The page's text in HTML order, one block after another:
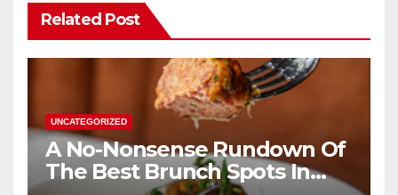
Related Post
UNCATEGORIZED
A No-Nonsense Rundown Of
The Best Brunch Spots In